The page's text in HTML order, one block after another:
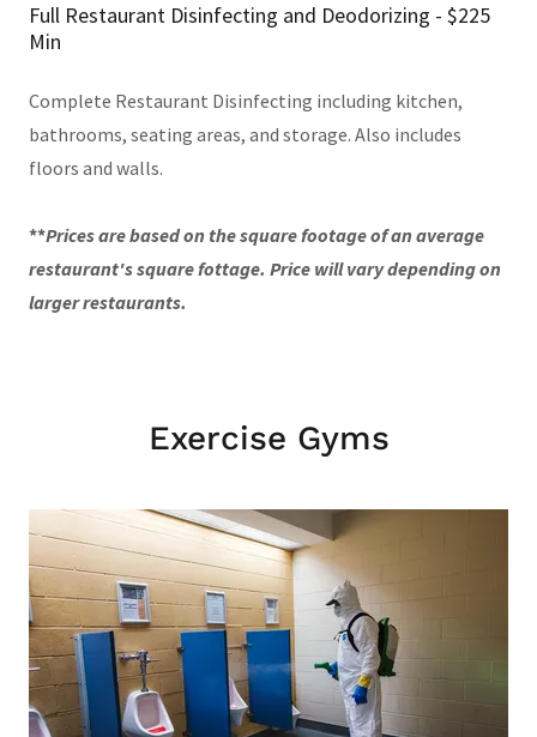
Full Restaurant Disinfecting and Deodorizing - $225
Min
Complete Restaurant Disinfecting including kitchen,
bathrooms, seating areas, and storage. Also includes
floors and walls.
**Prices are based on the square footage of an average
restaurant's square fottage. Price will vary depending on
larger restaurants.
Exercise Gyms